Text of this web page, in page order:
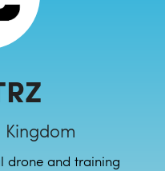
Kingdom
drone and training